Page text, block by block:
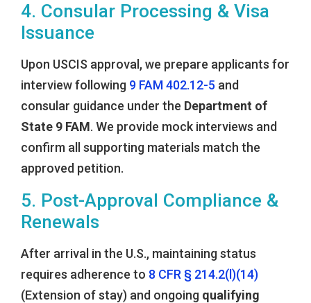
4. Consular Processing & Visa
Issuance
Upon USCIS approval, we prepare applicants for
interview following 9 FAM 402.12-5 and
consular guidance under the Department of
State 9 FAM. We provide mock interviews and
confirm all supporting materials match the
approved petition.
5. Post-Approval Compliance &
Renewals
After arrival in the U.S., maintaining status
requires adherence to 8 CFR § 214.2(l)(14)
(Extension of stay) and ongoing qualifying